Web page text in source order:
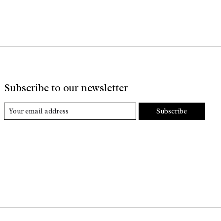
Subscribe to our newsletter
Subscribe